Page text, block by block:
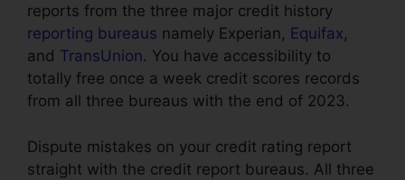
reports from the three major credit history
reporting bureaus namely Experian, Equifax,
and TransUnion. You have accessibility to
totally free once a week credit scores records
from all three bureaus with the end of 2023.
Dispute mistakes on your credit rating report
straight with the credit report bureaus. All three